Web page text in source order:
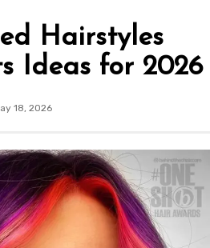
Hairstyles
Ideas for 2026
18, 2026